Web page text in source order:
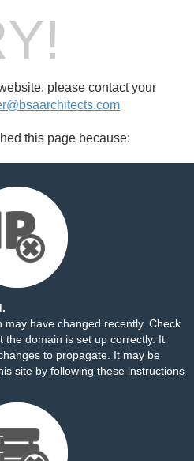
please contact your
this page because:
have changed recently. Check
the domain is set up correctly. It
to propagate. It may be
site by following these instructions